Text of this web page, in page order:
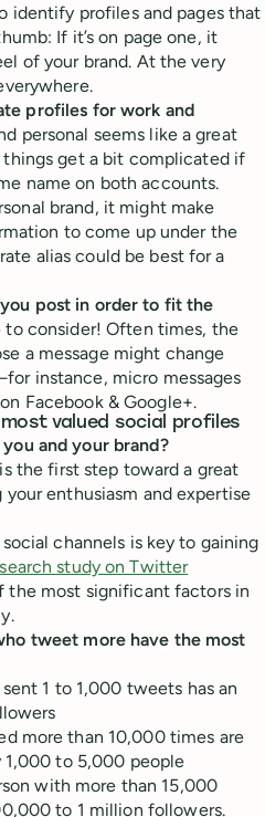
identify profiles and pages that
If it’s on page one, it
of your brand. At the very
profiles for work and
personal seems like a great
get a bit complicated if
name on both accounts.
brand, it might make
to come up under the
alias could be best for a
post in order to fit the
to consider! Often times, the
a message might change
instance, micro messages
Facebook & Google+.
valued social profiles
and your brand?
the first step toward a great
your enthusiasm and expertise
channels is key to gaining
study on Twitter
the most significant factors in
tweet more have the most
1 to 1,000 tweets has an
more than 10,000 times are
1,000 to 5,000 people
with more than 15,000
to 1 million followers.